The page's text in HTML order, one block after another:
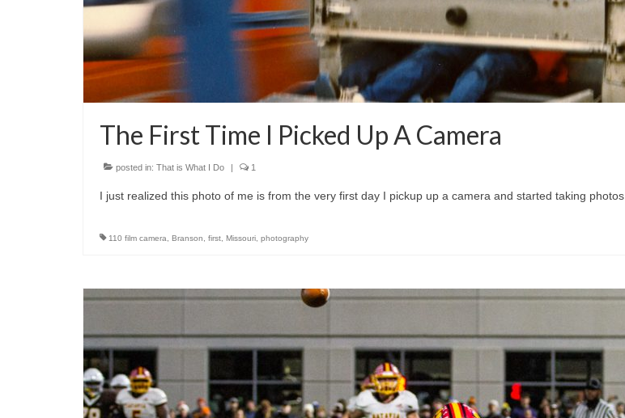
The First Time I Picked Up A Camera
posted in: That is What I Do 1
I just realized this photo of me is from the very first day I pickup up a camera and started taking photos
110 film camera, Branson, first, Missouri, photography